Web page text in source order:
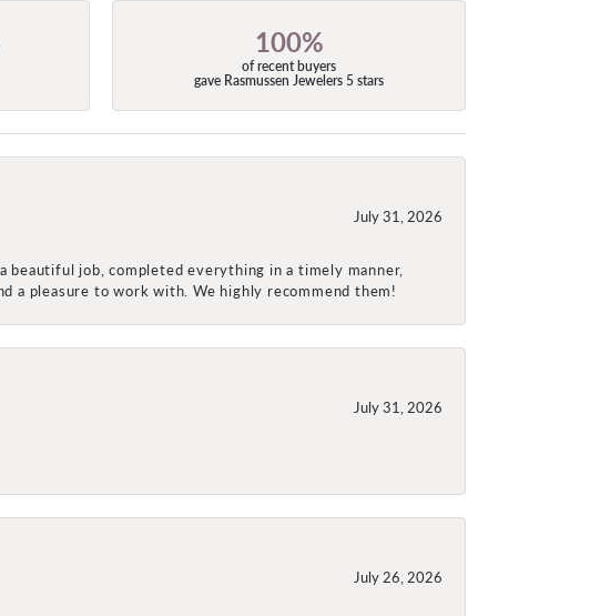
100%
of recent buyers
gave Rasmussen Jewelers 5 stars
July 31, 2026
beautiful job, completed everything in a timely manner,
a pleasure to work with. We highly recommend them!
July 31, 2026
July 26, 2026